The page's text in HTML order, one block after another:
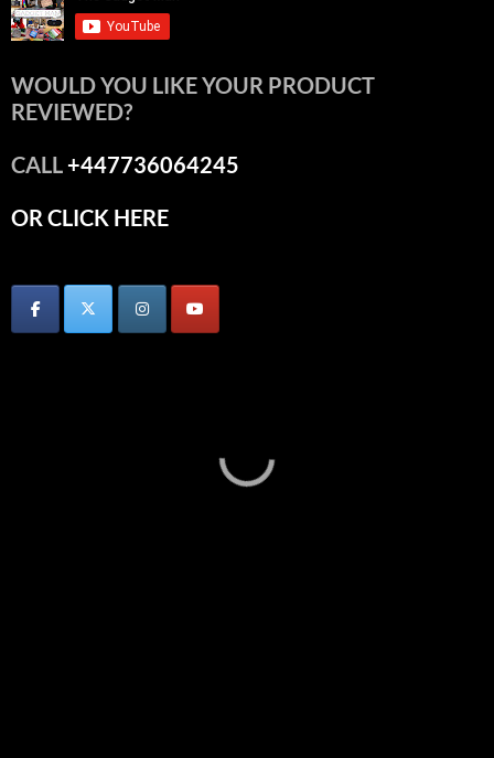
WOULD YOU LIKE YOUR PRODUCT
REVIEWED?
CALL+447736064245
OR CLICK HERE